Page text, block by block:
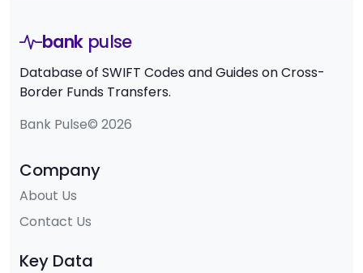
bank pulse
Database of SWIFT Codes and Guides on Cross-
Border Funds Transfers.
Bank Pulse© 2026
Company
About Us
Contact Us
Key Data